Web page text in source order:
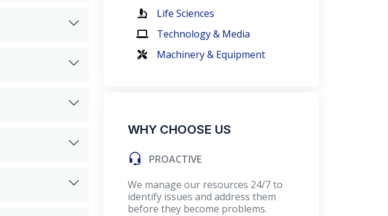
Life Sciences
Technology & Media
Machinery & Equipment
WHY CHOOSE US
PROACTIVE
We manage our resources 24/7 to
identify issues and address them
before they become problems.